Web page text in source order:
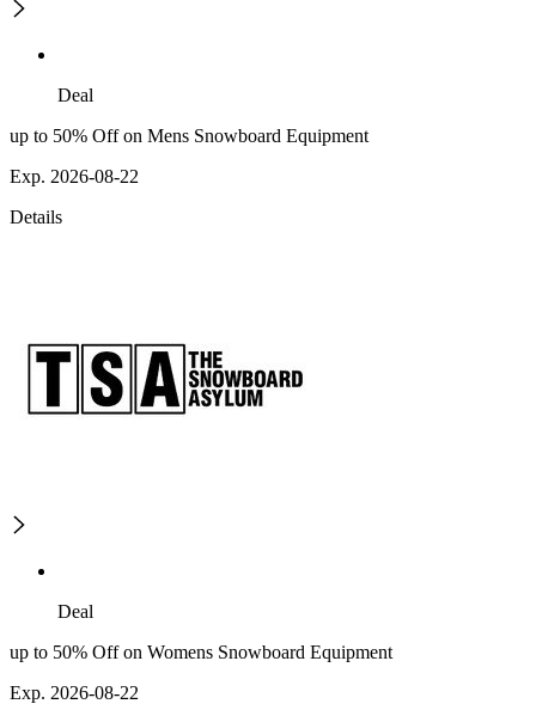
Deal
up to 50% Off on Mens Snowboard Equipment
Exp. 2026-08-22
Details
Deal
up to 50% Off on Womens Snowboard Equipment
Exp. 2026-08-22